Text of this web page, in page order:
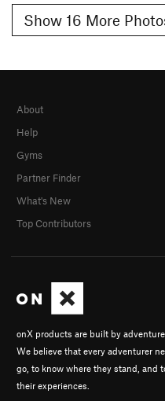
Show 16 More
onX products are built by
We believe that every adventurer
go, to know where they stand, and
their experiences.
About
Help
Gyms
Partner Finder
What's New
Top Contributors